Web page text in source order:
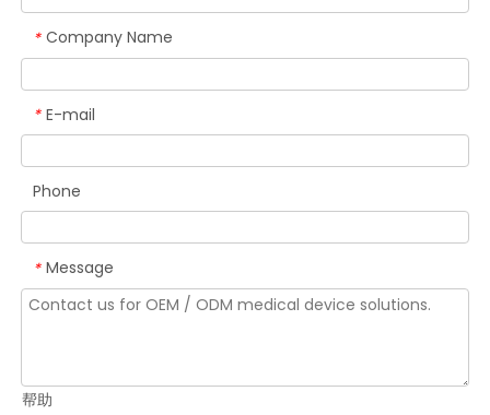
* Company Name
* E-mail
Phone
* Message
帮助